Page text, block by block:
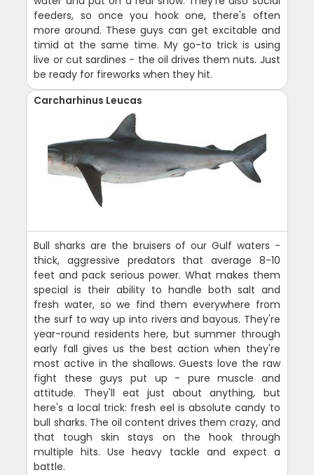
feeders, so once you hook one, there's often
more around. These guys can get excitable and
timid at the same time. My go-to trick is using
live or cut sardines - the oil drives them nuts. Just
be ready for fireworks when they hit.
Carcharhinus Leucas
Bull sharks are the bruisers of our Gulf waters -
thick, aggressive predators that average 8-10
feet and pack serious power. What makes them
special is their ability to handle both salt and
fresh water, so we find them everywhere from
the surf to way up into rivers and bayous. They're
year-round residents here, but summer through
early fall gives us the best action when they're
most active in the shallows. Guests love the raw
fight these guys put up - pure muscle and
attitude. They'll eat just about anything, but
here's a local trick: fresh eel is absolute candy to
bull sharks. The oil content drives them crazy, and
that tough skin stays on the hook through
multiple hits. Use heavy tackle and expect a
battle.